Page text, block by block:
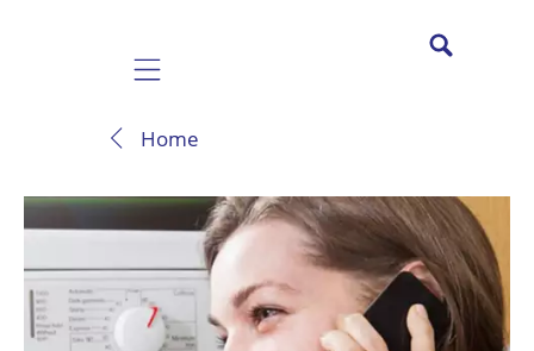
Mobile navigation
Home